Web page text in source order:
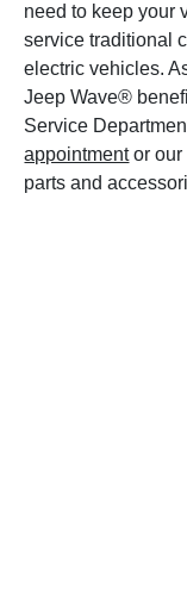
need to keep your
service traditional
electric vehicles.
Jeep Wave®
Service
appointmentor our
parts and